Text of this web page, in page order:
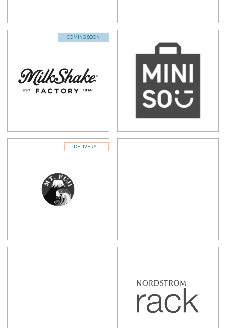
COMING SOON
DELIVERY